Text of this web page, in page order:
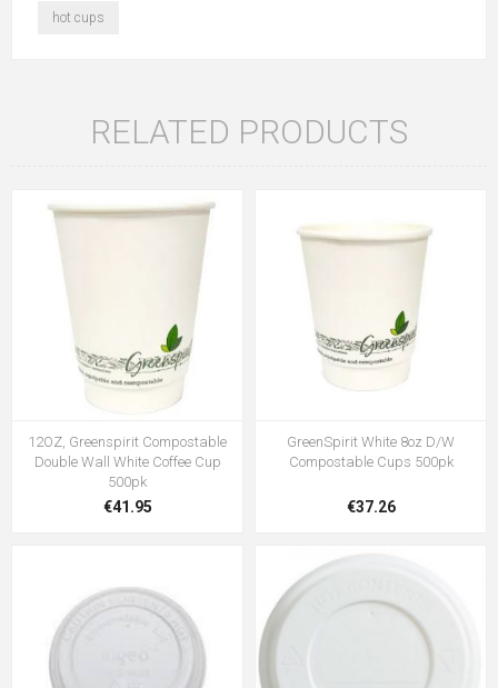
hot cups
RELATED PRODUCTS
12OZ, Greenspirit Compostable
Double Wall White Coffee Cup
500pk
€41.95
GreenSpirit White 8oz D/W
Compostable Cups 500pk
€37.26